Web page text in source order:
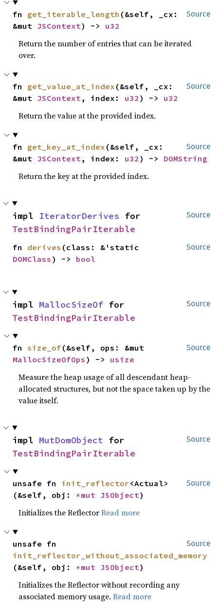
Source
fn get_iterable_length (&self, _cx:
&mut JSContext) -> u32
Return the number of entries that can be iterated
over.
Source
fn get_value_at_index (&self, _cx:
&mut JSContext , index: u32 ) -> u32
Return the value at the provided index.
Source
fn get_key_at_index (&self, _cx:
&mut JSContext , index: u32 ) -> DOMString
Return the key at the provided index.
Source
impl IteratorDerives
TestBindingPairIterable
Source
fn derives
DOMClass ) -> bool
Source
impl MallocSizeOf
TestBindingPairIterable
Source
fn size_of
MallocSizeOfOps ) -> usize
Measure the heap usage of all descendant heap-
allocated structures, but not the space taken up by the
value itself.
Source
impl MutDomObject
TestBindingPairIterable
Source
unsafe fn init_reflector<Actual>
(&self, obj: *mut JSObject)
Initializes the ReflectorRead more
Source
init_reflector_without_associated_memory
(&self, obj: *mut JSObject)
Initializes the Reflector without recording any
associated memory usage.Read more